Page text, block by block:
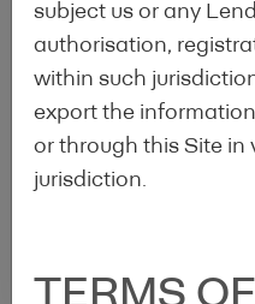
Issuer
name
Loan for
Green
Jyske
Realkredit
subject us or any
authorisation,
within such
export the
or through this Site in
jurisdiction.